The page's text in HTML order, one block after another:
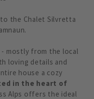
the Chalet Silvretta
mostly from the local
loving details and
house a cozy
in the heart of
Alps offers the ideal